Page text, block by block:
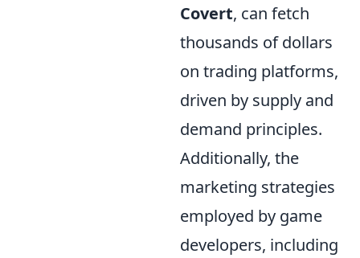
Covert, can fetch
thousands of dollars
on trading platforms,
driven by supply and
demand principles.
Additionally, the
marketing strategies
employed by game
developers, including